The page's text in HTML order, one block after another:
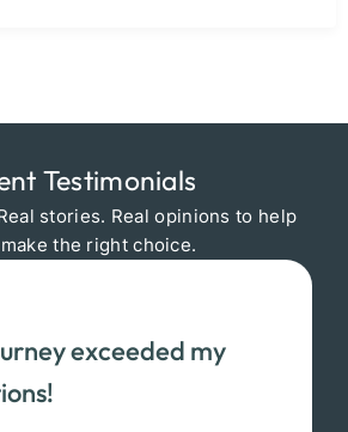
Testimonials
stories. Real opinions to help
the right choice.
exceeded my